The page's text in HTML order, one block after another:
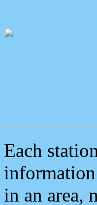
Each
information
in an area,